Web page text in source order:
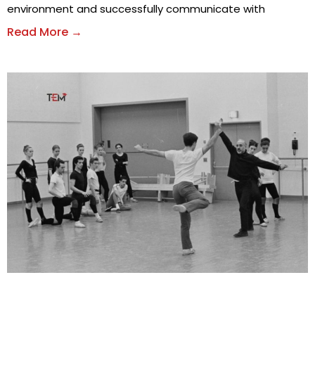
environment and successfully communicate with
Read More →